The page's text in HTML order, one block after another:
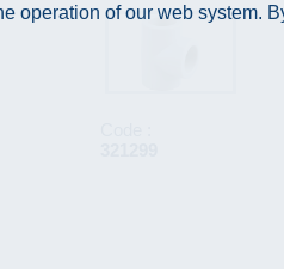
operation of our web system.